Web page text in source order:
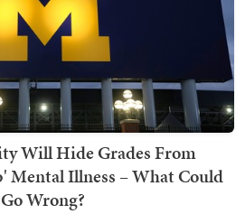
Will Hide Grades From
Mental Illness – What Could
Go Wrong?